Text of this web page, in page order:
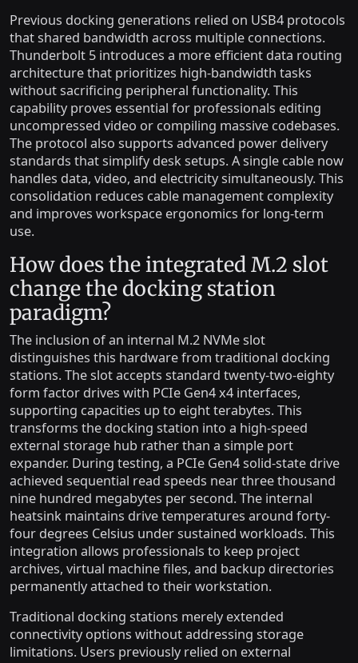
Previous docking generations relied on USB4 protocols
that shared bandwidth across multiple connections.
Thunderbolt 5 introduces a more efficient data routing
architecture that prioritizes high-bandwidth tasks
without sacrificing peripheral functionality. This
capability proves essential for professionals editing
uncompressed video or compiling massive codebases.
The protocol also supports advanced power delivery
standards that simplify desk setups. A single cable now
handles data, video, and electricity simultaneously. This
consolidation reduces cable management complexity
and improves workspace ergonomics for long-term
use.
How does the integrated M.2 slot
change the docking station
paradigm?
The inclusion of an internal M.2 NVMe slot
distinguishes this hardware from traditional docking
stations. The slot accepts standard twenty-two-eighty
form factor drives with PCIe Gen4 x4 interfaces,
supporting capacities up to eight terabytes. This
transforms the docking station into a high-speed
external storage hub rather than a simple port
expander. During testing, a PCIe Gen4 solid-state drive
achieved sequential read speeds near three thousand
nine hundred megabytes per second. The internal
heatsink maintains drive temperatures around forty-
four degrees Celsius under sustained workloads. This
integration allows professionals to keep project
archives, virtual machine files, and backup directories
permanently attached to their workstation.
Traditional docking stations merely extended
connectivity options without addressing storage
limitations. Users previously relied on external